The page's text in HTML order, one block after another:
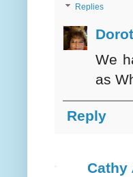
Replies
We
as
Reply
Cathy